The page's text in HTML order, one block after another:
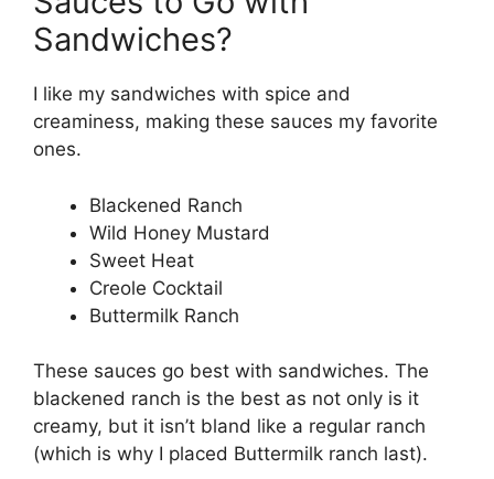
Sandwiches?
I like my sandwiches with spice and
creaminess, making these sauces my favorite
ones.
Blackened Ranch
Wild Honey Mustard
Sweet Heat
Creole Cocktail
Buttermilk Ranch
These sauces go best with sandwiches. The
blackened ranch is the best as not only is it
creamy, but it isn’t bland like a regular ranch
(which is why I placed Buttermilk ranch last).